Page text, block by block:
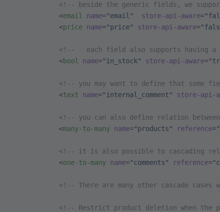
<!-- beside the generic fields, we
            <
email name="email"
  store-api-aware
=
            <
price name="price" store-api-aware=
<!--   each field also supports having
            <
bool name="in_stock" store-api-aware=
<!-- you may want to define that some
            <
text name="internal_comment" store-api-
<!-- you can also define relation
            <
many-to-many name="products" reference=
<!-- it is also possible to cascading
            <
one-to-many name="comments" reference=
<!-- There are many other cascade cases
<!-- Restrict product deletion when the